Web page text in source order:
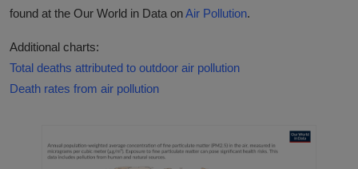
found at the Our World in Data onAir Pollution.
Additional charts:
Total deaths attributed to outdoor air pollution
Death rates from air pollution